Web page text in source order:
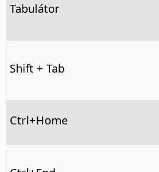
Tabulátor
Shift + Tab
Ctrl+Home